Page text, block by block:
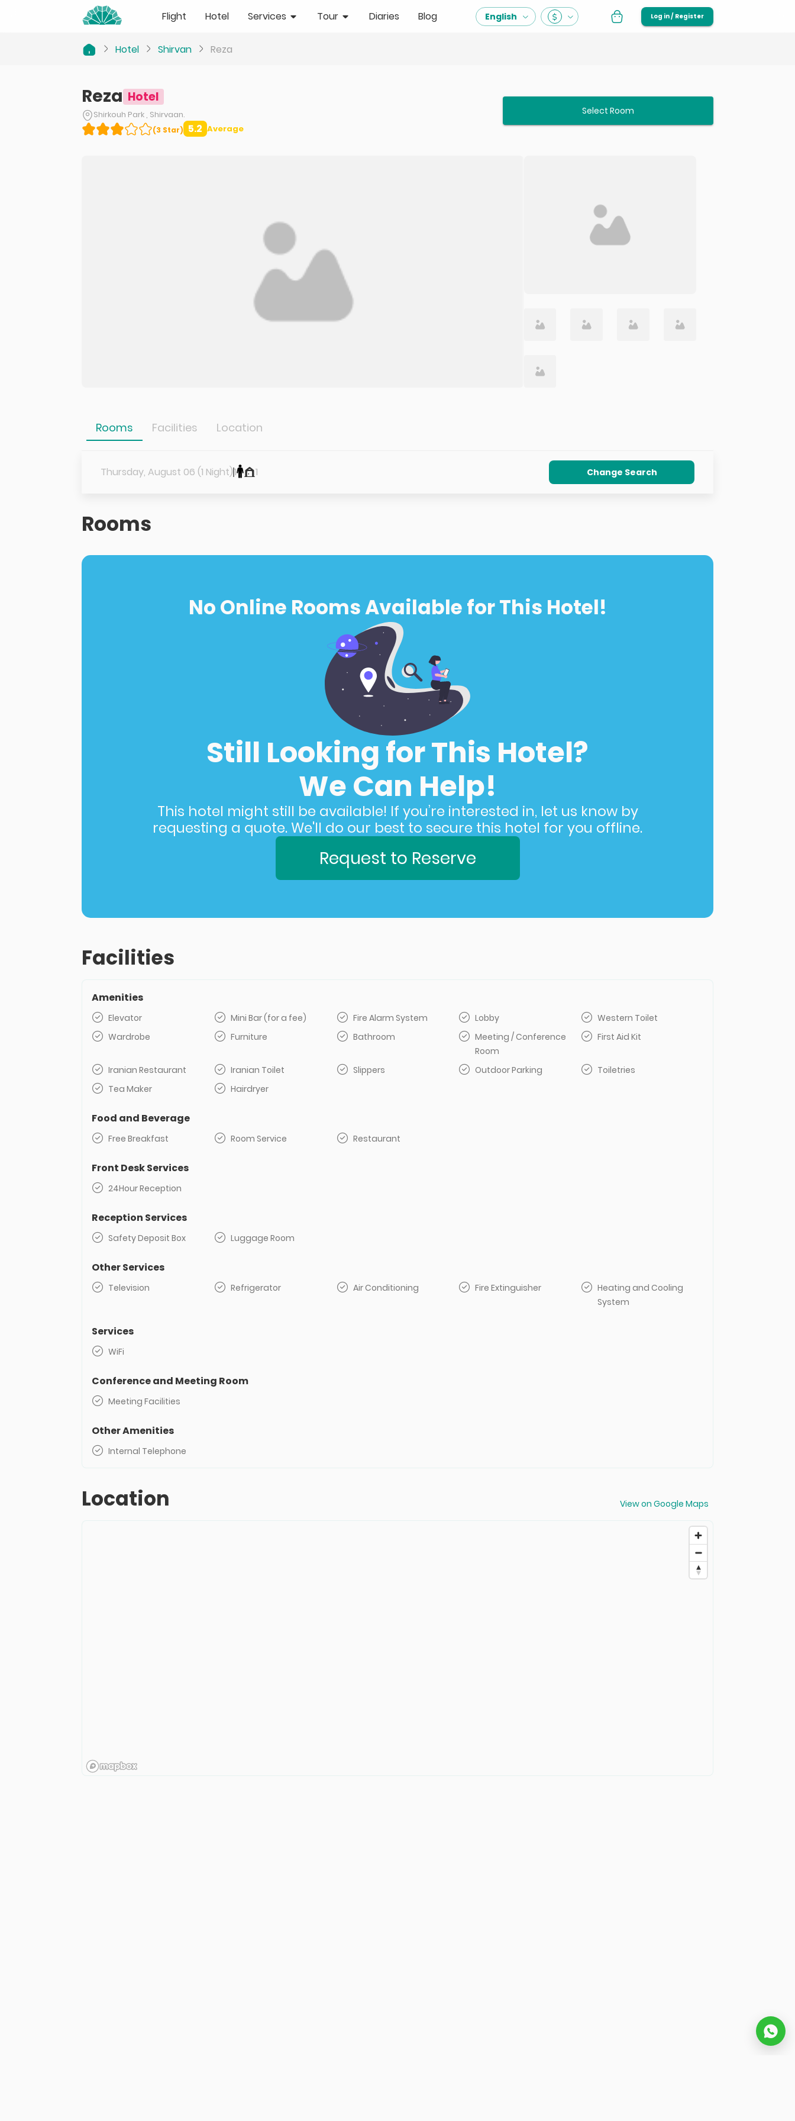
Flight Hotel Services Tour Diaries Blog English Log in / Register
Hotel Shirvan Reza
Reza Hotel
Shirkouh Park , Shirvaan.
(3 Star) 5.2 Average
Select Room
Rooms Facilities Location
Thursday, August 06 (1 Night)1 1 Change Search
Rooms
No Online Rooms Available for This Hotel!
Still Looking for This Hotel?
We Can Help!
This hotel might still be available! If you’re interested in, let us know by
requesting a quote. We'll do our best to secure this hotel for you offline.
Request to Reserve
Facilities
Amenities
Elevator Mini Bar (for a fee) Fire Alarm System Lobby
Western Toilet
Wardrobe
Furniture Bathroom
Meeting / Conference
Room
First Aid Kit
Iranian Restaurant Iranian Toilet Slippers Outdoor Parking
Toiletries
Tea Maker
Hairdryer
Food and Beverage
Free Breakfast Room Service Restaurant
Front Desk Services
24Hour Reception
Reception Services
Safety Deposit Box Luggage Room
Other Services
Television Refrigerator Air Conditioning Fire Extinguisher
Heating and Cooling
System
Services
WiFi
Conference and Meeting Room
Meeting Facilities
Other Amenities
Internal Telephone
Location View on Google Maps